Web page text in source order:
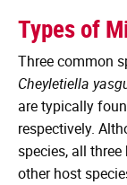
Types of
Three common
Cheyletiella
are typically
respectively.
species, all
other host